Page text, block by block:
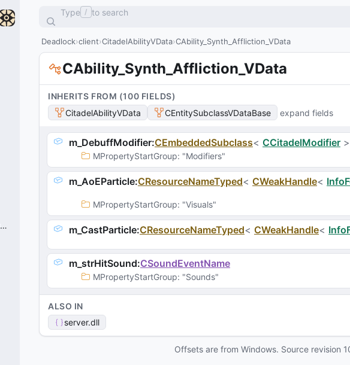
CAbility_Operative_UmbrellaManeuver_VData
Type / to search
Deadlock client CitadelAbilityVData CAbility_Synth_Affliction_VData
CAbility_Synth_Affliction_VData
INHERITS FROM (100 FIELDS)
CitadelAbilityVData
CEntitySubclassVDataBase expand fields
m_DebuffModifier:CEmbeddedSubclass< CCitadelModifier >
MPropertyStartGroup: "Modifiers"
m_AoEParticle:CResourceNameTyped< CWeakHandle<
MPropertyStartGroup: "Visuals"
m_CastParticle:CResourceNameTyped< CWeakHandle<
m_strHitSound:CSoundEventName
MPropertyStartGroup: "Sounds"
ALSO IN
server.dll
Offsets are from Windows. Source revision